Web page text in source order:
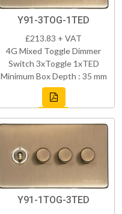
Y91-3TOG-1TED
£213.83 + VAT
4G Mixed Toggle Dimmer
Switch 3xToggle 1xTED
Minimum Box Depth : 35 mm
Y91-1TOG-3TED